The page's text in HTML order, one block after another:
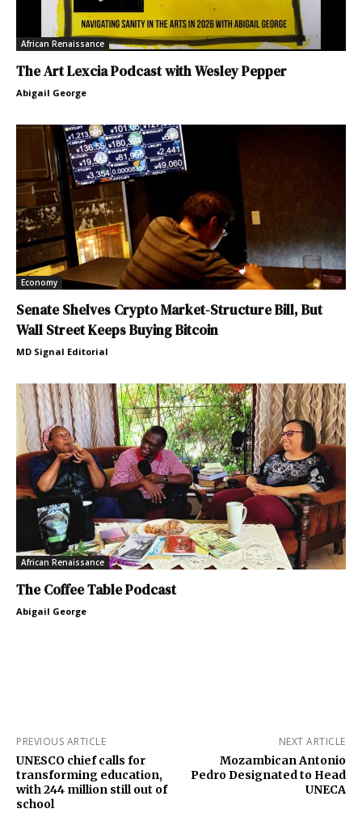
African Renaissance
The Art Lexcia Podcast with Wesley Pepper
Abigail George
Economy
Senate Shelves Crypto Market-Structure Bill, But
Wall Street Keeps Buying Bitcoin
MD Signal Editorial
African Renaissance
The Coffee Table Podcast
Abigail George
PREVIOUS ARTICLE
UNESCO chief calls for
transforming education,
with 244 million still out of
school
NEXT ARTICLE
Mozambican Antonio
Pedro Designated to Head
UNECA